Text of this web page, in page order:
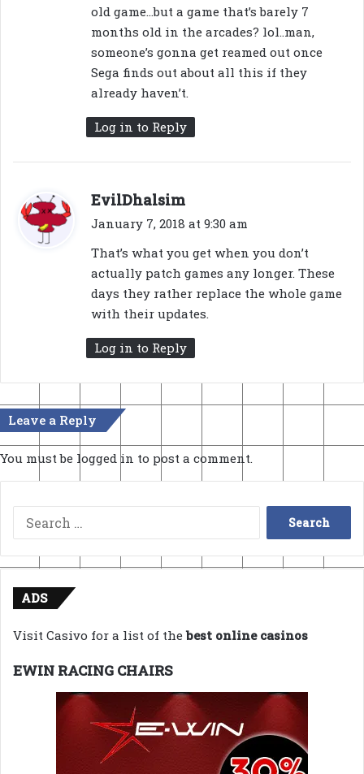
old game…but a game that’s barely 7
months old in the arcades? lol..man,
someone’s gonna get reamed out once
Sega finds out about all this if they
already haven’t.
Log in to Reply
EvilDhalsim
a
:
January 7, 2018 at 9:30 am
That’s what you get when you don’t
actually patch games any longer. These
days they rather replace the whole game
with their updates.
Log in to Reply
Leave a Reply
You must be logged in to post a comment.
Search
for:
ADS
Visit Casivo for a list of thebest online casinos
EWIN RACING CHAIRS